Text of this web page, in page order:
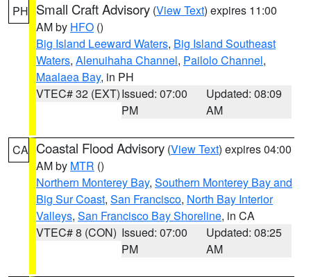
PH Small Craft Advisory (View Text) expires 11:00
AM by HFO ()
Big Island Leeward Waters, Big Island Southeast
Waters, Alenuihaha Channel, Pailolo Channel,
Maalaea Bay, in PH
VTEC# 32 (EXT)Issued: 07:00
PM
Updated: 08:09
AM
CA Coastal Flood Advisory (View Text) expires 04:00
AM by MTR ()
Northern Monterey Bay, Southern Monterey Bay and
Big Sur Coast, San Francisco, North Bay Interior
Valleys, San Francisco Bay Shoreline, in CA
VTEC# 8 (CON) Issued: 07:00
PM
Updated: 08:25
AM